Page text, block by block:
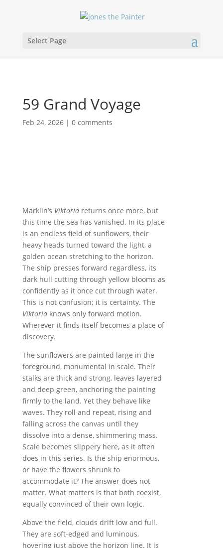
Select Page
59 Grand Voyage
Feb 24, 2026| 0 comments
Marklin’s Viktoriareturns once more, but
this time the sea has vanished. In its place
is an endless field of sunflowers, their
heavy heads turned toward the light, a
golden ocean stretching to the horizon.
The ship presses forward regardless, its
dark hull cutting through yellow blooms as
confidently as it once cut through water.
This is not confusion; it is certainty. The
Viktoriaknows only forward motion.
Wherever it finds itself becomes a place of
discovery.
The sunflowers are painted large in the
foreground, monumental in scale. Their
stalks are thick and strong, leaves layered
and deep green, anchoring the painting
firmly to the land. Yet they behave like
waves. They roll and repeat, rising and
falling across the canvas until they
dissolve into a dense, shimmering mass.
Scale becomes slippery here, as it often
does in this series. Is the ship enormous,
or have the flowers shrunk to
accommodate it? The answer does not
matter. What matters is that both coexist,
equally convinced of their own logic.
Above the field, clouds drift low and full.
They are soft-edged and luminous,
hovering just above the horizon line. It is